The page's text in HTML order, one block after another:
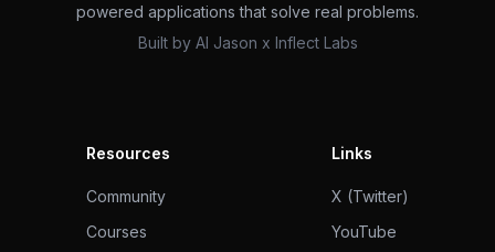
powered applications that solve real problems.
Built by AI Jason x Inflect Labs
Resources
Community
Courses
Links
X (Twitter)
YouTube